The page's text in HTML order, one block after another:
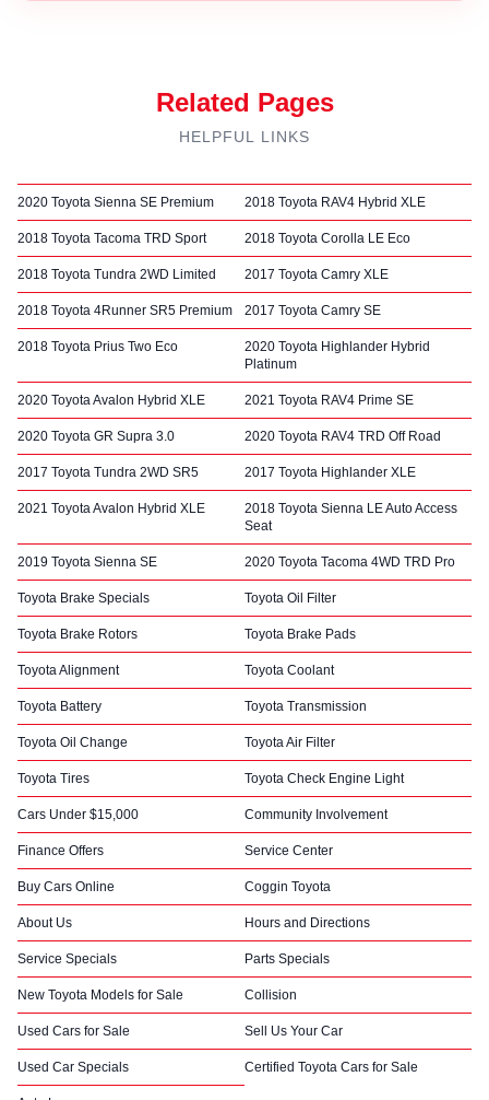
Related Pages
HELPFUL LINKS
2020 Toyota Sienna SE Premium 2018 Toyota RAV4 Hybrid XLE
2018 Toyota Tacoma TRD Sport 2018 Toyota Corolla LE Eco
2018 Toyota Tundra 2WD Limited 2017 Toyota Camry XLE
2018 Toyota 4Runner SR5 Premium 2017 Toyota Camry SE
2018 Toyota Prius Two Eco
2020 Toyota Highlander Hybrid
Platinum
2020 Toyota Avalon Hybrid XLE 2021 Toyota RAV4 Prime SE
2020 Toyota GR Supra 3.0 2020 Toyota RAV4 TRD Off Road
2017 Toyota Tundra 2WD SR5 2017 Toyota Highlander XLE
2021 Toyota Avalon Hybrid XLE
2018 Toyota Sienna LE Auto Access
Seat
2019 Toyota Sienna SE 2020 Toyota Tacoma 4WD TRD Pro
Toyota Brake Specials Toyota Oil Filter
Toyota Brake Rotors Toyota Brake Pads
Toyota Alignment Toyota Coolant
Toyota Battery Toyota Transmission
Toyota Oil Change Toyota Air Filter
Toyota Tires Toyota Check Engine Light
Cars Under $15,000 Community Involvement
Finance Offers Service Center
Buy Cars Online Coggin Toyota
About Us Hours and Directions
Service Specials Parts Specials
New Toyota Models for Sale Collision
Used Cars for Sale Sell Us Your Car
Used Car Specials Certified Toyota Cars for Sale